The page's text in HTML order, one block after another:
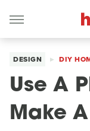
DESIGN DIY
Use A
Make